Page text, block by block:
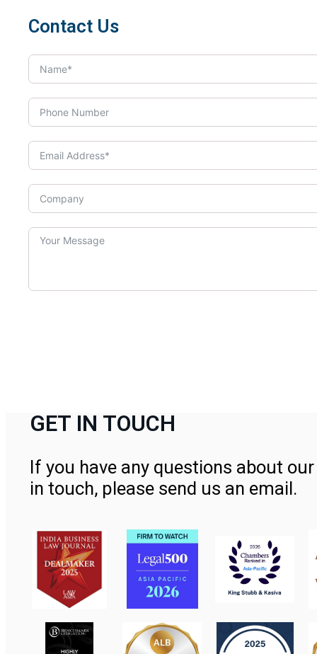
Contact Us
GET IN TOUCH
If you have any questions about
in touch, please send us an email.